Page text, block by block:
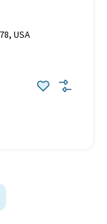
USA